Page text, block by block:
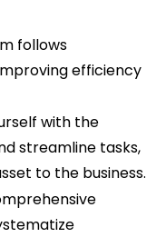
follows
efficiency
with the
streamline tasks,
to the business.